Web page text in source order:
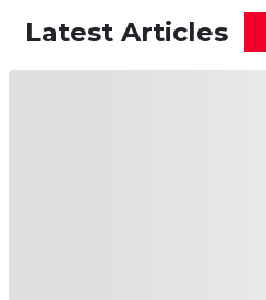
Latest Articles